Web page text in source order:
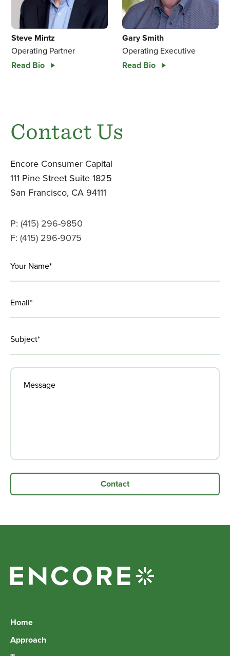
Steve Mintz
Operating Partner
Read Bio
Gary Smith
Operating Executive
Read Bio
Contact Us
Encore Consumer Capital
111 Pine Street Suite 1825
San Francisco, CA 94111
P: (415) 296-9850
F: (415) 296-9075
Home
Approach